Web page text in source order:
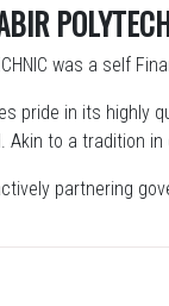
was a self
pride in its highly
Akin to a tradition
partnering